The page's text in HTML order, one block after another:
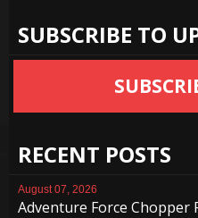
SUBSCRIBE TO
RECENT POSTS
August 07, 2026
Adventure Force Chopper